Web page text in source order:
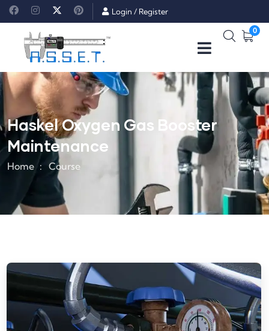
Login / Register
0
Haskel Oxygen Gas Booster
Maintenance
Home Course